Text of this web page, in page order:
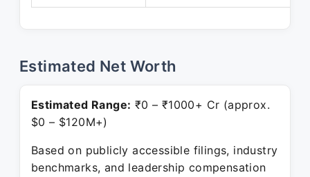
Estimated Net Worth
Estimated Range: ₹0 – ₹1000+ Cr (approx.
$0 – $120M+)
Based on publicly accessible filings, industry
benchmarks, and leadership compensation